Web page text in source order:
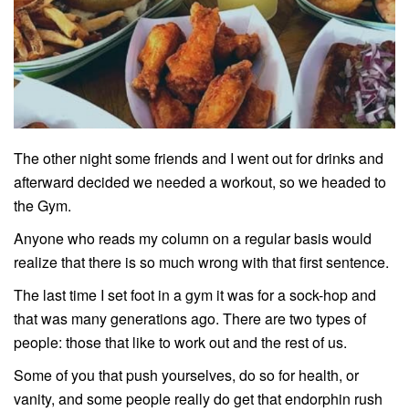
The other night some friends and I went out for drinks and
afterward decided we needed a workout, so we headed to
the Gym.
Anyone who reads my column on a regular basis would
realize that there is so much wrong with that first sentence.
The last time I set foot in a gym it was for a sock-hop and
that was many generations ago. There are two types of
people: those that like to work out and the rest of us.
Some of you that push yourselves, do so for health, or
vanity, and some people really do get that endorphin rush